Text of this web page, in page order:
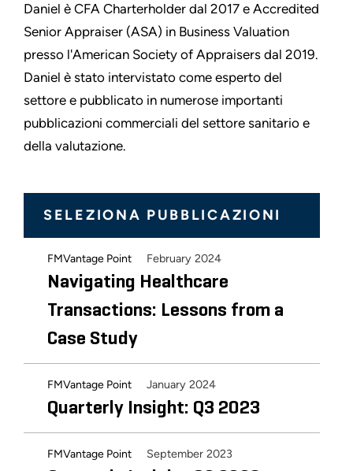
Daniel è CFA Charterholder dal 2017 e Accredited
Senior Appraiser (ASA) in Business Valuation
presso l'American Society of Appraisers dal 2019.
Daniel è stato intervistato come esperto del
settore e pubblicato in numerose importanti
pubblicazioni commerciali del settore sanitario e
della valutazione.
SELEZIONA PUBBLICAZIONI
FMVantage Point February 2024
Navigating Healthcare
Transactions: Lessons from a
Case Study
FMVantage Point January 2024
Quarterly Insight: Q3 2023
FMVantage Point September 2023